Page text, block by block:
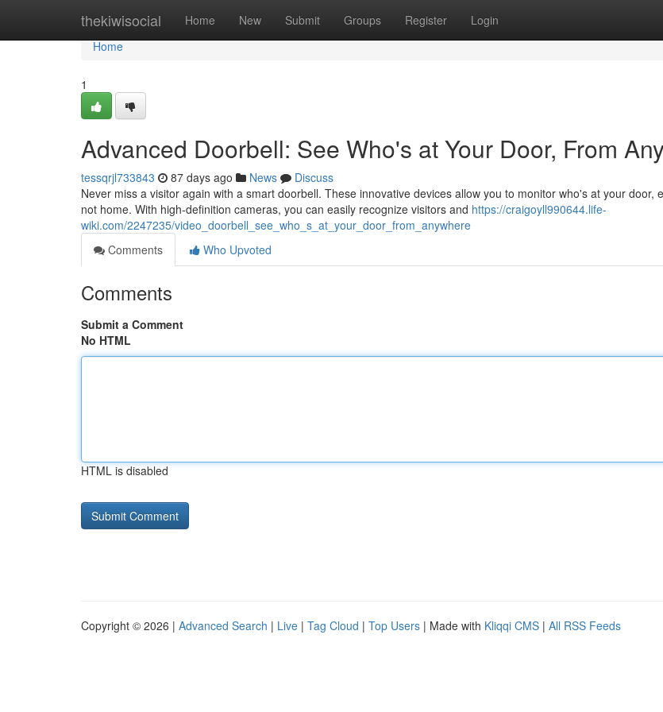
thekiwisocial Home New Submit Groups Register Login
Home
Home
1
Advanced Doorbell: See Who's at Your Door, From
tessqrjl733843 87 days ago News
Discuss
Never miss a visitor again with a smart doorbell. These innovative devices allow you to monitor who's at your door,
not home. With high-definition cameras, you can easily recognize visitors and https://craigoyll990644.life-
wiki.com/2247235/video_doorbell_see_who_s_at_your_door_from_anywhere
Comments
Who Upvoted
Comments
Submit a Comment
No HTML
HTML is disabled
Copyright © 2026 | Advanced Search | Live | Tag Cloud | Top Users | Made with Kliqqi CMS | All RSS Feeds